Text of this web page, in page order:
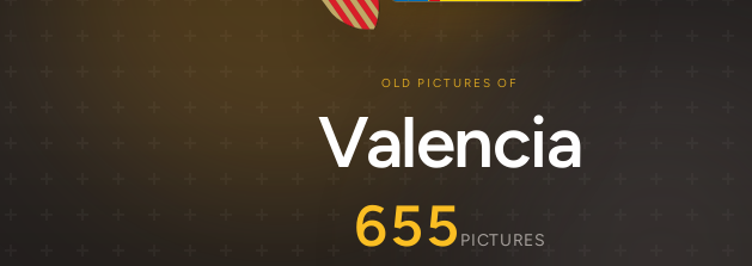
OLD PICTURES OF
Valencia
655 PICTURES